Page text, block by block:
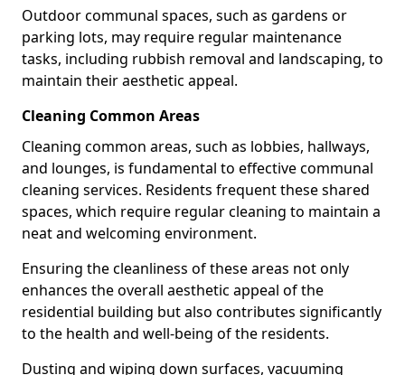
Outdoor communal spaces, such as gardens or
parking lots, may require regular maintenance
tasks, including rubbish removal and landscaping, to
maintain their aesthetic appeal.
Cleaning Common Areas
Cleaning common areas, such as lobbies, hallways,
and lounges, is fundamental to effective communal
cleaning services. Residents frequent these shared
spaces, which require regular cleaning to maintain a
neat and welcoming environment.
Ensuring the cleanliness of these areas not only
enhances the overall aesthetic appeal of the
residential building but also contributes significantly
to the health and well-being of the residents.
Dusting and wiping down surfaces, vacuuming